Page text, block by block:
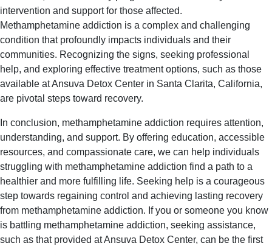
intervention and support for those affected.
Methamphetamine addiction is a complex and challenging
condition that profoundly impacts individuals and their
communities. Recognizing the signs, seeking professional
help, and exploring effective treatment options, such as those
available at Ansuva Detox Center in Santa Clarita, California,
are pivotal steps toward recovery.
In conclusion, methamphetamine addiction requires attention,
understanding, and support. By offering education, accessible
resources, and compassionate care, we can help individuals
struggling with methamphetamine addiction find a path to a
healthier and more fulfilling life. Seeking help is a courageous
step towards regaining control and achieving lasting recovery
from methamphetamine addiction. If you or someone you know
is battling methamphetamine addiction, seeking assistance,
such as that provided at Ansuva Detox Center, can be the first